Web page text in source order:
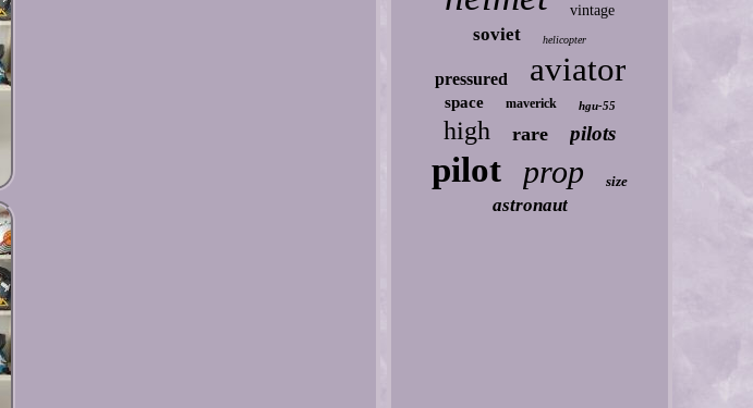
vintage
soviet helicopter
pressured aviator
space maverick hgu-55
high rare pilots
pilot prop size
astronaut